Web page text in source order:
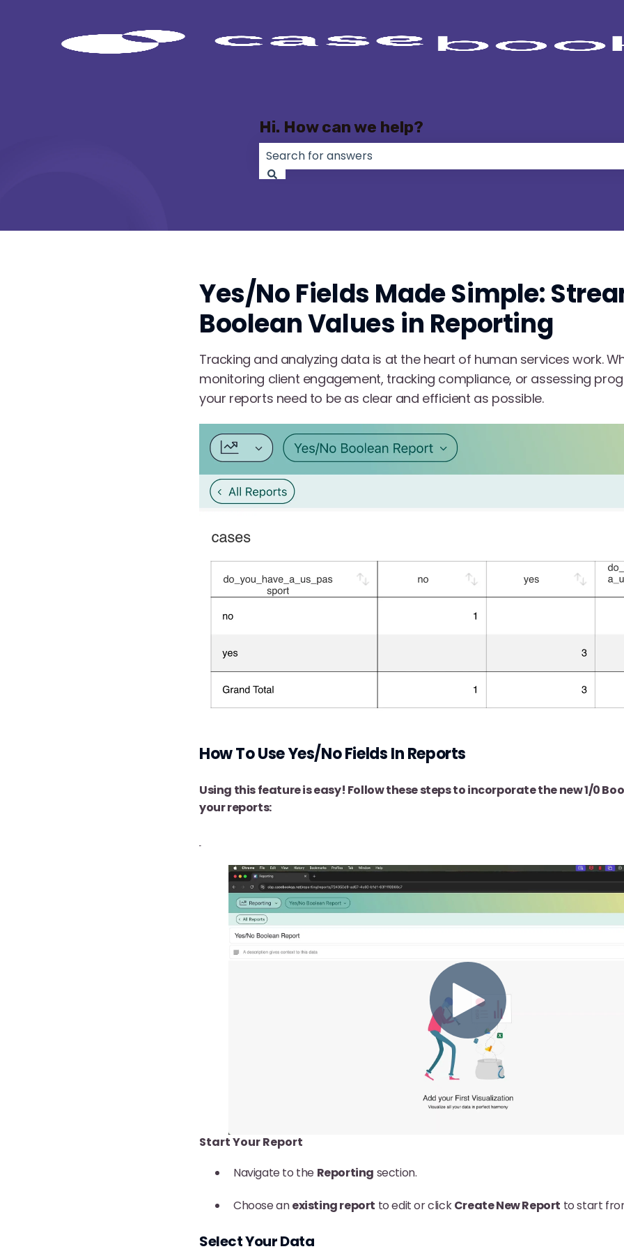
Hi. How can we help?
Yes/No Fields Made Simple:
Boolean Values in Reporting
Tracking and analyzing data is at the heart of human services work.
monitoring client engagement, tracking compliance, or assessing
your reports need to be as clear and efficient as possible.
How To Use Yes/No Fields In Reports
Using this feature is easy! Follow these steps to incorporate the new 1/0
your reports:
Start Your Report
Navigate to the Reporting section.
Choose anexisting report to edit or clickCreate New Report to start
Select Your Data